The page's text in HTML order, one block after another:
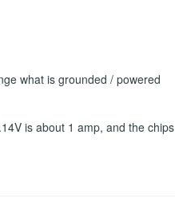
what is grounded / powered
is about 1 amp, and the chips